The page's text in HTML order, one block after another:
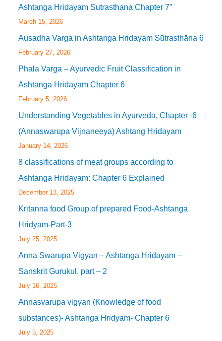
Ashtanga Hridayam Sutrasthana Chapter 7”
March 15, 2026
Ausadha Varga in Ashtanga Hridayam Sūtrasthāna 6
February 27, 2026
Phala Varga – Ayurvedic Fruit Classification in
Ashtanga Hridayam Chapter 6
February 5, 2026
Understanding Vegetables in Ayurveda, Chapter -6
(Annaswarupa Vijnaneeya) Ashtang Hridayam
January 14, 2026
8 classifications of meat groups according to
Ashtanga Hridayam: Chapter 6 Explained
December 13, 2025
Kritanna food Group of prepared Food-Ashtanga
Hridyam-Part-3
July 25, 2025
Anna Swarupa Vigyan – Ashtanga Hridayam –
Sanskrit Gurukul, part – 2
July 16, 2025
Annasvarupa vigyan (Knowledge of food
substances)- Ashtanga Hridyam- Chapter 6
July 5, 2025